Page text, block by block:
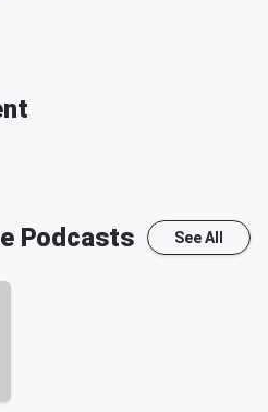
Podcasts See All